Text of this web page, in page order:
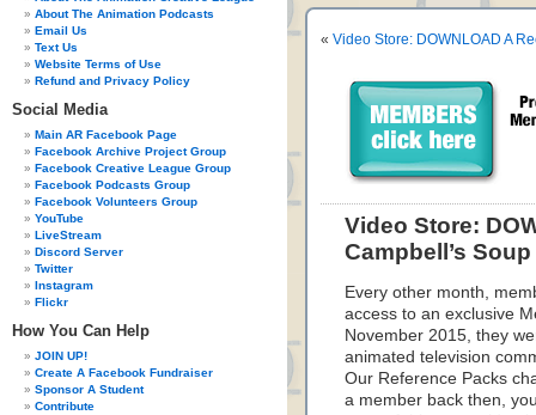
About The Animation Podcasts
Email Us
Text Us
Website Terms of Use
Refund and Privacy Policy
Social Media
Main AR Facebook Page
Facebook Archive Project Group
Facebook Creative League Group
Facebook Podcasts Group
Facebook Volunteers Group
YouTube
LiveStream
Discord Server
Twitter
Instagram
Flickr
How You Can Help
JOIN UP!
Create A Facebook Fundraiser
Sponsor A Student
Contribute
« Video Store: DOWNLOAD A
Video Store:
Campbell’s
Every other month,
access to an exclusive
November 2015, they
animated television
Our Reference Packs
a member back then,